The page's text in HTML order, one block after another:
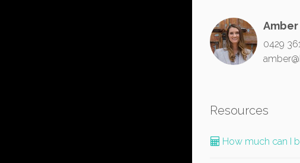
0429
Resources
How much can I